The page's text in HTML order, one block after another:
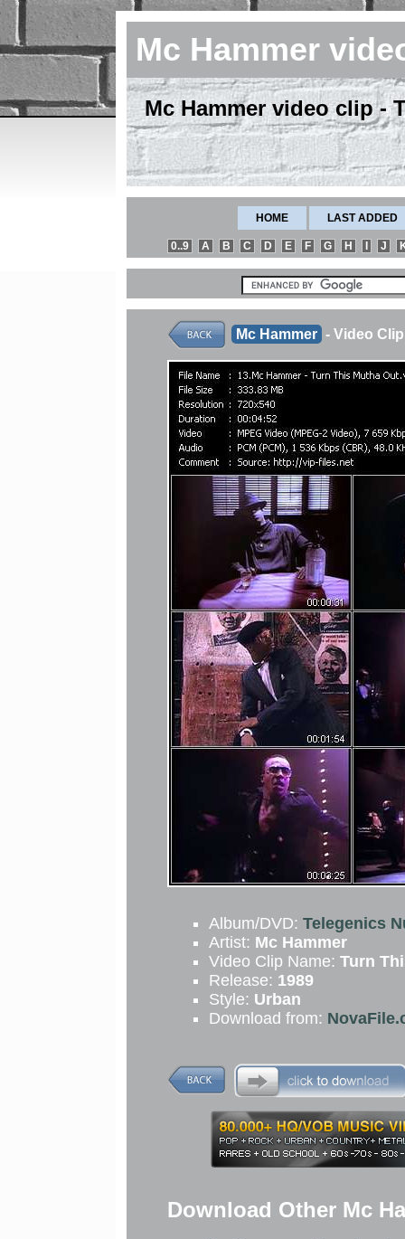
Mc Hammer
Mc Hammer video clip -
HOME LAST ADDED
0..9 A B C D E F G H J
Mc Hammer - Video
Album/DVD: Telegenics
Artist: Mc Hammer
Video Clip Name: Turn
Release: 1989
Style: Urban
Download from:
Download Other Mc